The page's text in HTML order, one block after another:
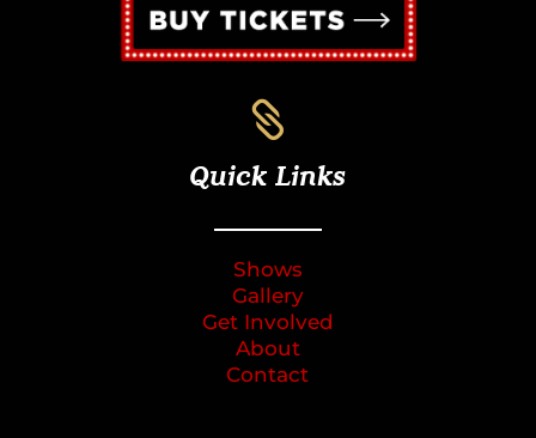

Quick Links
Shows
Gallery
Get Involved
About
Contact